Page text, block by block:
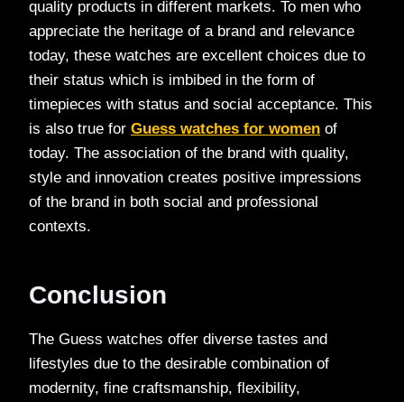
quality products in different markets. To men who
appreciate the heritage of a brand and relevance
today, these watches are excellent choices due to
their status which is imbibed in the form of
timepieces with status and social acceptance. This
is also true for Guess watches for women of
today. The association of the brand with quality,
style and innovation creates positive impressions
of the brand in both social and professional
contexts.
Conclusion
The Guess watches offer diverse tastes and
lifestyles due to the desirable combination of
modernity, fine craftsmanship, flexibility,